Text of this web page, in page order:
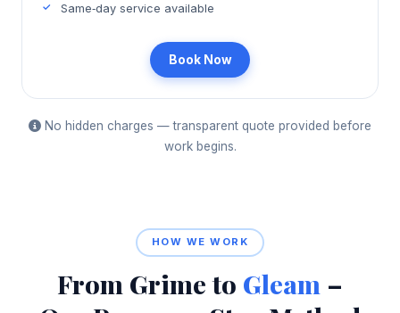
Same‑day service available
Book Now
No hidden charges — transparent quote provided before
work begins.
HOW WE WORK
From Grime to Gleam –